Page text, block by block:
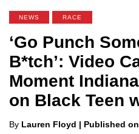
NEWS RACE
‘Go Punch
B*tch’: Video
Moment
on Black Teen
Posted
By Lauren Floyd | Published